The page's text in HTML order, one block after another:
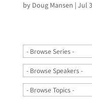
by Doug Mansen | Jul